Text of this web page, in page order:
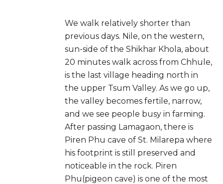
We walk relatively shorter than
previous days. Nile, on the western,
sun-side of the Shikhar Khola, about
20 minutes walk across from Chhule,
is the last village heading north in
the upper Tsum Valley. As we go up,
the valley becomes fertile, narrow,
and we see people busy in farming.
After passing Lamagaon, there is
Piren Phu cave of St. Milarepa where
his footprint is still preserved and
noticeable in the rock. Piren
Phu(pigeon cave) is one of the most